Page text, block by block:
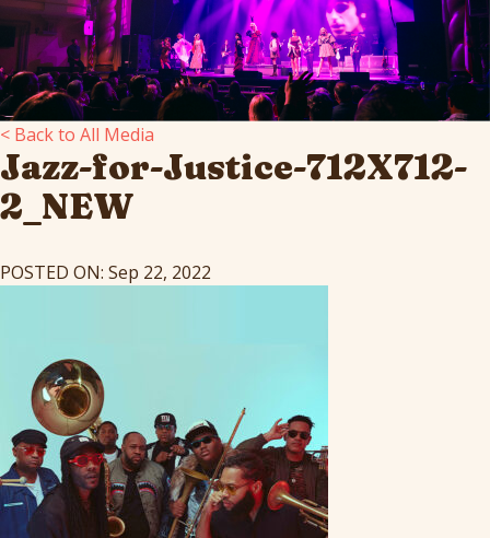
< Back to All Media
Jazz-for-Justice-712X712-
2_NEW
POSTED ON: Sep 22, 2022